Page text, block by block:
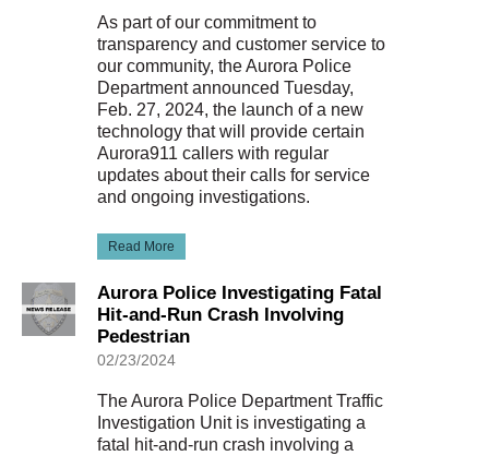
As part of our commitment to
transparency and customer service to
our community, the Aurora Police
Department announced Tuesday,
Feb. 27, 2024, the launch of a new
technology that will provide certain
Aurora911 callers with regular
updates about their calls for service
and ongoing investigations.
Read More
Aurora Police Investigating Fatal
Hit-and-Run Crash Involving
Pedestrian
02/23/2024
The Aurora Police Department Traffic
Investigation Unit is investigating a
fatal hit-and-run crash involving a